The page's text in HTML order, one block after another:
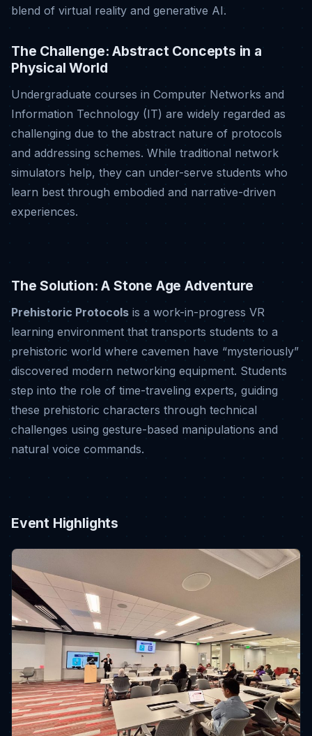
blend of virtual reality and generative AI.
The Challenge: Abstract Concepts in a
Physical World
Undergraduate courses in Computer Networks and
Information Technology (IT) are widely regarded as
challenging due to the abstract nature of protocols
and addressing schemes. While traditional network
simulators help, they can under-serve students who
learn best through embodied and narrative-driven
experiences.
The Solution: A Stone Age Adventure
Prehistoric Protocols is a work-in-progress VR
learning environment that transports students to a
prehistoric world where cavemen have “mysteriously”
discovered modern networking equipment. Students
step into the role of time-traveling experts, guiding
these prehistoric characters through technical
challenges using gesture-based manipulations and
natural voice commands.
Event Highlights